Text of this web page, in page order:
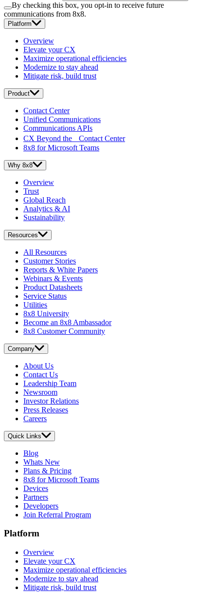
By checking this box, you opt-in to receive future
communications from 8x8.
Platform
Overview
Elevate your CX
Maximize operational efficiencies
Modernize to stay ahead
Mitigate risk, build trust
Product
Contact Center
Unified Communications
Communications APIs
CX Beyond the Contact Center
8x8 for Microsoft Teams
Why 8x8
Overview
Trust
Global Reach
Analytics & AI
Sustainability
Resources
All Resources
Customer Stories
Reports & White Papers
Webinars & Events
Product Datasheets
Service Status
Utilities
8x8 University
Become an 8x8 Ambassador
8x8 Customer Community
Company
About Us
Contact Us
Leadership Team
Newsroom
Investor Relations
Press Releases
Careers
Quick Links
Blog
Whats New
Plans & Pricing
8x8 for Microsoft Teams
Devices
Partners
Developers
Join Referral Program
Platform
Overview
Elevate your CX
Maximize operational efficiencies
Modernize to stay ahead
Mitigate risk, build trust